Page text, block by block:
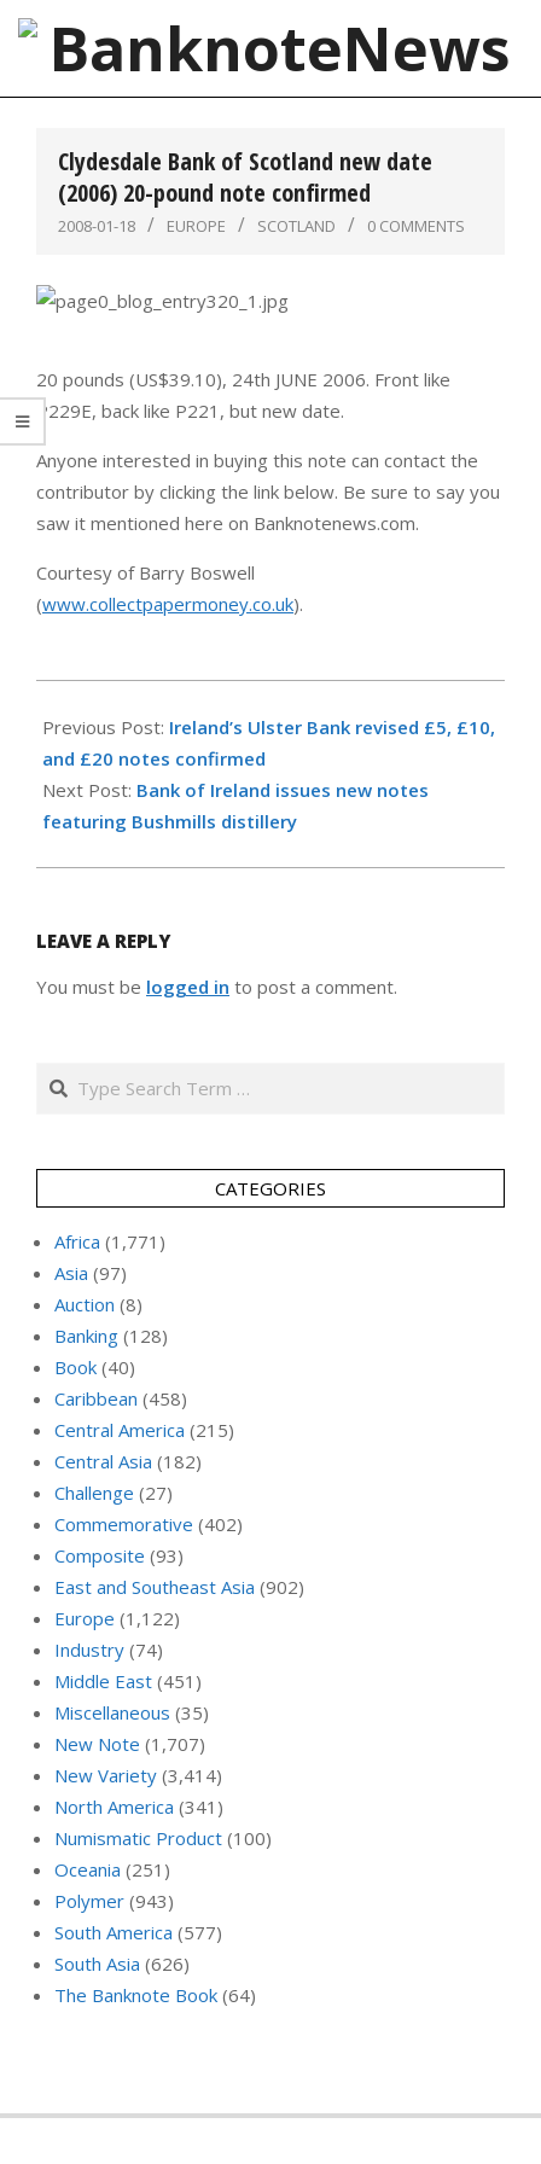
Skip
content
BanknoteNews
Clydesdale Bank of Scotland new date
(2006) 20-pound note confirmed
2008-01-18 EUROPE SCOTLAND 0 COMMENTS
20 pounds (US$39.10), 24th JUNE 2006. Front like
P229E, back like P221, but new date.
Anyone interested in buying this note can contact the
contributor by clicking the link below. Be sure to say you
saw it mentioned here on Banknotenews.com.
Courtesy of Barry Boswell
(www.collectpapermoney.co.uk).
01-
18
Previous Post: Ireland’s Ulster Bank revised £5, £10,
and £20 notes confirmed
Next Post: Bank of Ireland issues new notes
featuring Bushmills distillery
LEAVE A REPLY
You must be logged in to post a comment.
Search
CATEGORIES
Africa (1,771)
Asia (97)
Auction (8)
Banking (128)
Book (40)
Caribbean (458)
Central America (215)
Central Asia (182)
Challenge (27)
Commemorative (402)
Composite (93)
East and Southeast Asia (902)
Europe (1,122)
Industry (74)
Middle East (451)
Miscellaneous (35)
New Note (1,707)
New Variety (3,414)
North America (341)
Numismatic Product (100)
Oceania (251)
Polymer (943)
South America (577)
South Asia (626)
The Banknote Book (64)